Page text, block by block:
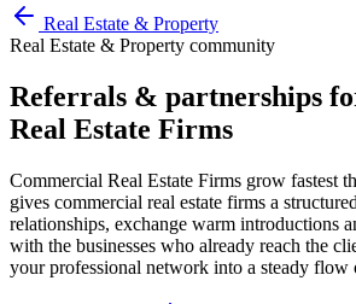
Real Estate & Property
Real Estate & Property community
Referrals & partnerships
Real Estate Firms
Commercial Real Estate Firms grow fastest
gives commercial real estate firms a
relationships, exchange warm introductions
with the businesses who already reach the
your professional network into a steady flow